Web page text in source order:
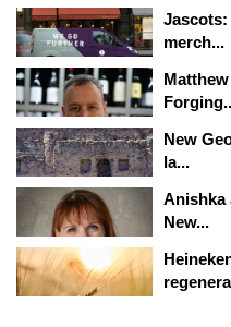
merch...
New
la...
Anishka
New...